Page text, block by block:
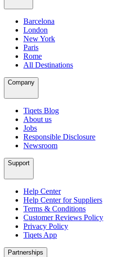
Barcelona
London
New York
Paris
Rome
All Destinations
Company
Tiqets Blog
About us
Jobs
Responsible Disclosure
Newsroom
Support
Help Center
Help Center for Suppliers
Terms & Conditions
Customer Reviews Policy
Privacy Policy
Tiqets App
Partnerships